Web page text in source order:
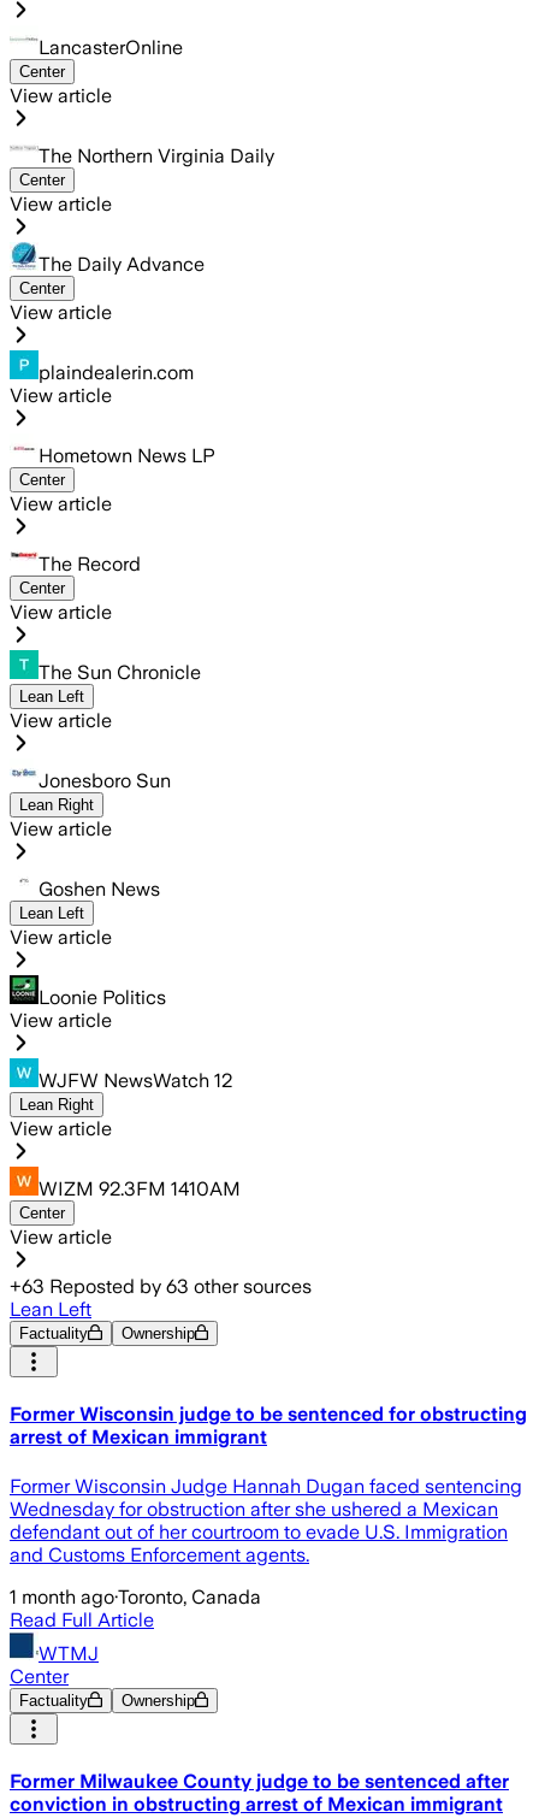
LancasterOnline
Center
View article
The Northern Virginia Daily
Center
View article
The Daily Advance
Center
View article
plaindealerin.com
View article
Hometown News LP
Center
View article
The Record
Center
View article
The Sun Chronicle
Lean Left
View article
Jonesboro Sun
Lean Right
View article
Goshen News
Lean Left
View article
Loonie Politics
View article
WJFW NewsWatch 12
Lean Right
View article
WIZM 92.3FM 1410AM
Center
View article
+63 Reposted by 63 other sources
Lean Left
Factuality Ownership
Former Wisconsin judge to be sentenced for obstructing
arrest of Mexican immigrant
Former Wisconsin Judge Hannah Dugan faced sentencing
Wednesday for obstruction after she ushered a Mexican
defendant out of her courtroom to evade U.S. Immigration
and Customs Enforcement agents.
1 month ago·Toronto, Canada
Read Full Article
WTMJ
Center
Factuality Ownership
Former Milwaukee County judge to be sentenced after
conviction in obstructing arrest of Mexican immigrant